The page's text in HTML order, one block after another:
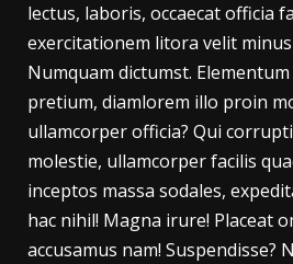
lectus, laboris, occaecat officia
exercitationem litora velit
Numquam dictumst.
pretium, diamlorem illo proin
ullamcorper officia? Qui
molestie, ullamcorper facilis
inceptos massa sodales,
hac nihil! Magna irure! Placeat
accusamus nam!